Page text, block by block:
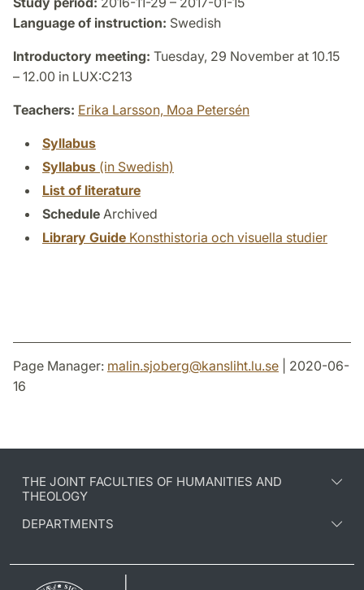
Language of instruction: Swedish
Introductory meeting: Tuesday, 29 November at 10.15
– 12.00 in LUX:C213
Teachers: Erika Larsson, Moa Petersén
Syllabus
Syllabus (in Swedish)
List of literature
Schedule Archived
Library Guide Konsthistoria och visuella studier
Page Manager: malin.sjoberg@kansliht.lu.se | 2020-06-
16
THE JOINT FACULTIES OF HUMANITIES AND
THEOLOGY
DEPARTMENTS